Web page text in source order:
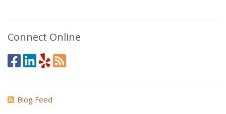
Connect Online
Blog Feed